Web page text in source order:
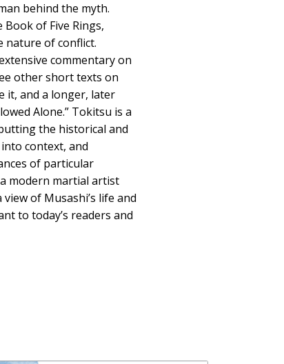
behind the myth.
of Five Rings,
nature of conflict.
commentary on
other short texts on
it, and a longer, later
Alone.” Tokitsu is a
the historical and
context, and
of particular
modern martial artist
of Musashi’s life and
to today’s readers and